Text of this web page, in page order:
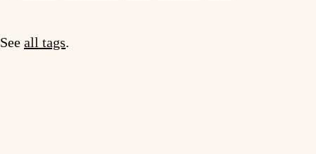
See all tags.